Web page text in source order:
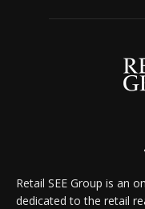
Retail SEE Group is an
dedicated to the retail